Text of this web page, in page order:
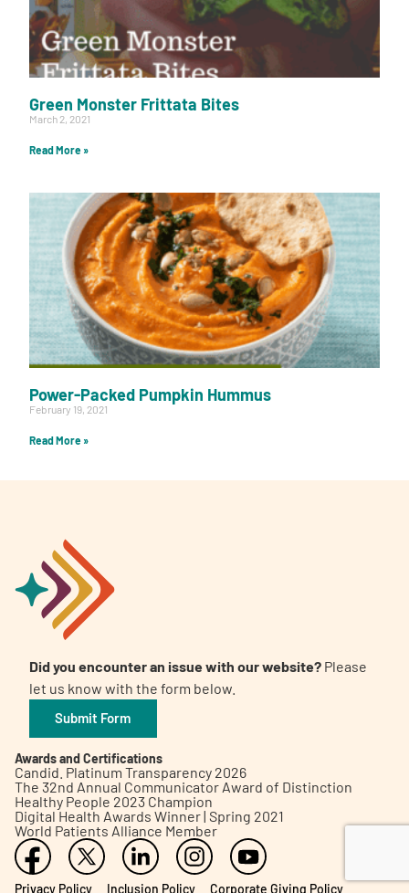
Green Monster Frittata Bites
March 2, 2021
Read More »
Power-Packed Pumpkin Hummus
February 19, 2021
Read More »
Did you encounter an issue with our website? Please
let us know with the form below.
Submit Form
Awards and Certifications
Candid. Platinum Transparency 2026
The 32nd Annual Communicator Award of Distinction
Healthy People 2023 Champion
Digital Health Awards Winner | Spring 2021
World Patients Alliance Member
Privacy Policy Inclusion Policy Corporate Giving Policy